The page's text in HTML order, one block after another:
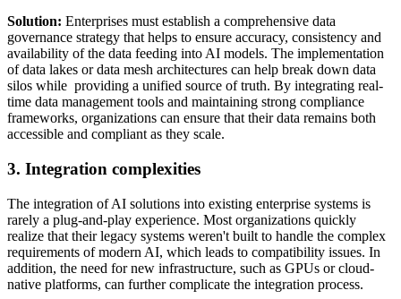
Solution: Enterprises must establish a comprehensive data
governance strategy that helps to ensure accuracy, consistency and
availability of the data feeding into AI models. The implementation
of data lakes or data mesh architectures can help break down data
silos while providing a unified source of truth. By integrating real-
time data management tools and maintaining strong compliance
frameworks, organizations can ensure that their data remains both
accessible and compliant as they scale.
3. Integration complexities
The integration of AI solutions into existing enterprise systems is
rarely a plug-and-play experience. Most organizations quickly
realize that their legacy systems weren't built to handle the complex
requirements of modern AI, which leads to compatibility issues. In
addition, the need for new infrastructure, such as GPUs or cloud-
native platforms, can further complicate the integration process.